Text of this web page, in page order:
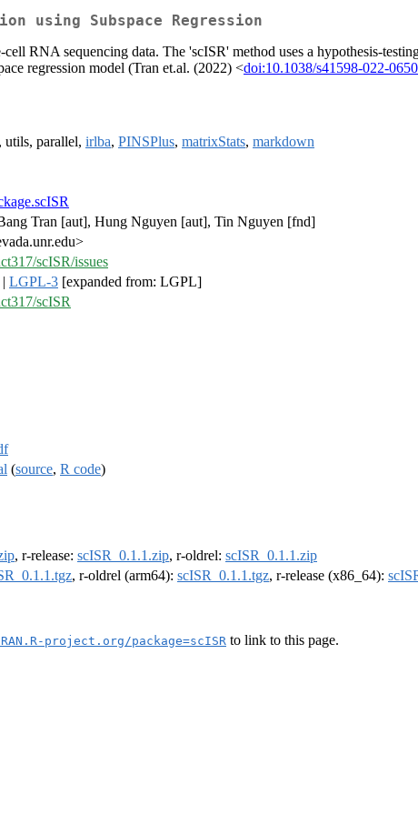
using Subspace Regression
RNA sequencing data. The 'scISR' method uses a hypothesis-
regression model (Tran et.al. (2022) <doi:10.1038/s41598-022-
utils, parallel, irlba, PINSPlus, matrixStats, markdown
Tran [aut], Hung Nguyen [aut], Tin Nguyen [fnd]
scISR/issues
| LGPL-3 [expanded from: LGPL]
scISR
(source, R code)
, r-release: scISR_0.1.1.zip, r-oldrel: scISR_0.1.1.zip
, r-oldrel (arm64): scISR_0.1.1.tgz, r-release (x86_64):
project.org/package=scISR to link to this page.